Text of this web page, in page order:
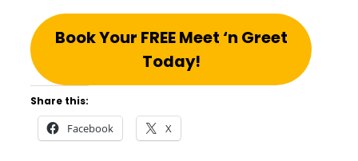
Book Your FREE Meet ‘n Greet
Today!
Share this:
Facebook X